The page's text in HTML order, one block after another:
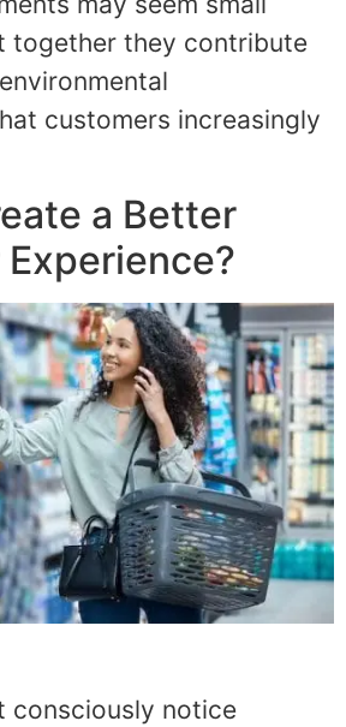
together they contribute
customers increasingly
a Better
consciously notice